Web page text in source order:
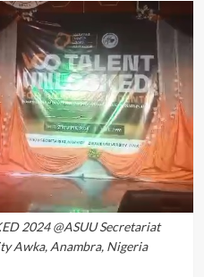
2024 @ASUU Secretariat
Awka, Anambra, Nigeria